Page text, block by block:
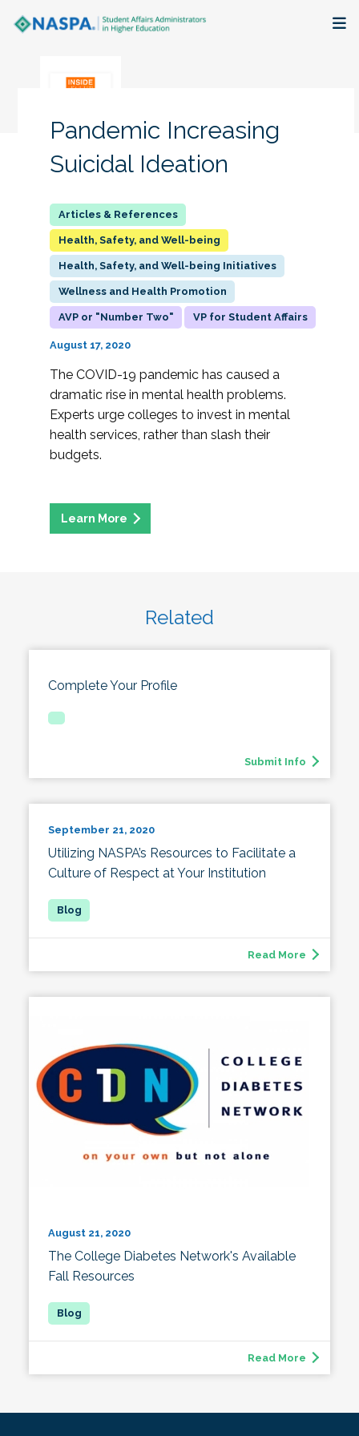
Key Initiatives
The Latest
Pandemic Increasing
Suicidal Ideation
Health, Safety, and Well-being
Health, Safety, and Well-being Initiatives
Wellness and Health Promotion
AVP or "Number Two" VP for Student Affairs
August 17, 2020
The COVID-19 pandemic has caused a
dramatic rise in mental health problems.
Experts urge colleges to invest in mental
health services, rather than slash their
budgets.
Related
Complete Your Profile
Submit Info
September 21, 2020
Utilizing NASPA’s Resources to Facilitate a
Culture of Respect at Your Institution
Read More
August 21, 2020
The College Diabetes Network's Available
Fall Resources
Read More